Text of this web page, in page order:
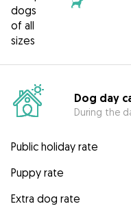
dogs
of all
sizes
Dog day
During the
Public holiday rate
Puppy rate
Extra dog rate